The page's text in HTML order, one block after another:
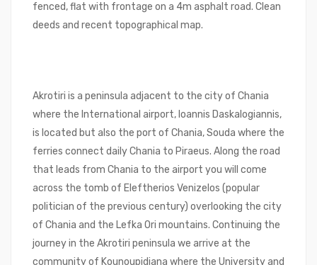
fenced, flat with frontage on a 4m asphalt road. Clean
deeds and recent topographical map.
Akrotiri is a peninsula adjacent to the city of Chania
where the International airport, Ioannis Daskalogiannis,
is located but also the port of Chania, Souda where the
ferries connect daily Chania to Piraeus. Along the road
that leads from Chania to the airport you will come
across the tomb of Eleftherios Venizelos (popular
politician of the previous century) overlooking the city
of Chania and the Lefka Ori mountains. Continuing the
journey in the Akrotiri peninsula we arrive at the
community of Kounoupidiana where the University and